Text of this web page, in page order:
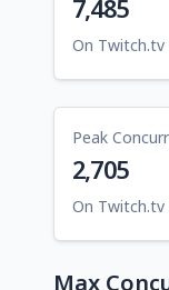
7,485
On Twitch.tv
Peak
2,705
On Twitch.tv
Max